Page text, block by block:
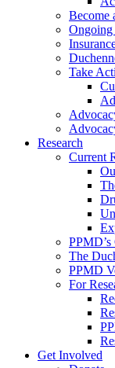
Become
Take
Research
Current
The
PPMD
For
Get Involved